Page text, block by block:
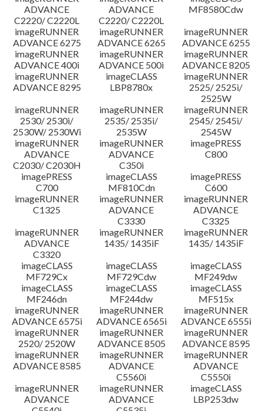
ADVANCE
C2220/ C2220L
ADVANCE
C2220/ C2220L
MF8580Cdw
imageRUNNER
ADVANCE 6275
imageRUNNER
ADVANCE 6265
imageRUNNER
ADVANCE 6255
imageRUNNER
ADVANCE 400i
imageRUNNER
ADVANCE 500i
imageRUNNER
ADVANCE 8205
imageRUNNER
ADVANCE 8295
imageCLASS
LBP8780x
imageRUNNER
2525/ 2525i/
2525W
imageRUNNER
2530/ 2530i/
2530W/ 2530Wi
imageRUNNER
2535/ 2535i/
2535W
imageRUNNER
2545/ 2545i/
2545W
imageRUNNER
ADVANCE
C2030/ C2030H
imageRUNNER
ADVANCE
C350i
imagePRESS
C800
imagePRESS
C700
imageCLASS
MF810Cdn
imagePRESS
C600
imageRUNNER
C1325
imageRUNNER
ADVANCE
C3330
imageRUNNER
ADVANCE
C3325
imageRUNNER
ADVANCE
C3320
imageRUNNER
1435/ 1435iF
imageRUNNER
1435/ 1435iF
imageCLASS
MF729Cx
imageCLASS
MF729Cdw
imageCLASS
MF249dw
imageCLASS
MF246dn
imageCLASS
MF244dw
imageCLASS
MF515x
imageRUNNER
ADVANCE 6575i
imageRUNNER
ADVANCE 6565i
imageRUNNER
ADVANCE 6555i
imageRUNNER
2520/ 2520W
imageRUNNER
ADVANCE 8505
imageRUNNER
ADVANCE 8595
imageRUNNER
ADVANCE 8585
imageRUNNER
ADVANCE
C5560i
imageRUNNER
ADVANCE
C5550i
imageRUNNER
ADVANCE
imageRUNNER
ADVANCE
imageCLASS
LBP253dw